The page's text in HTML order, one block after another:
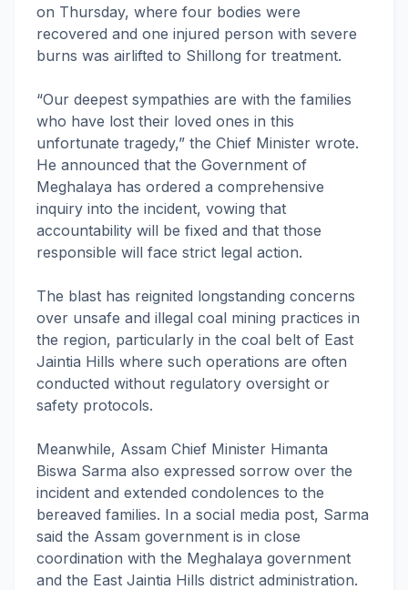
on Thursday, where four bodies were
recovered and one injured person with severe
burns was airlifted to Shillong for treatment.
“Our deepest sympathies are with the families
who have lost their loved ones in this
unfortunate tragedy,” the Chief Minister wrote.
He announced that the Government of
Meghalaya has ordered a comprehensive
inquiry into the incident, vowing that
accountability will be fixed and that those
responsible will face strict legal action.
The blast has reignited longstanding concerns
over unsafe and illegal coal mining practices in
the region, particularly in the coal belt of East
Jaintia Hills where such operations are often
conducted without regulatory oversight or
safety protocols.
Meanwhile, Assam Chief Minister Himanta
Biswa Sarma also expressed sorrow over the
incident and extended condolences to the
bereaved families. In a social media post, Sarma
said the Assam government is in close
coordination with the Meghalaya government
and the East Jaintia Hills district administration.